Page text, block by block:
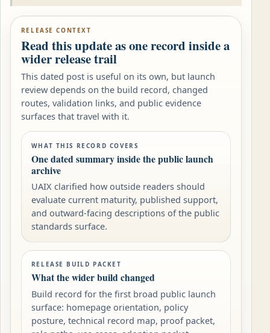
RELEASE CONTEXT
Read this update as one record inside a
wider release trail
This dated post is useful on its own, but launch
review depends on the build record, changed
routes, validation links, and public evidence
surfaces that travel with it.
WHAT THIS RECORD COVERS
One dated summary inside the public launch
archive
UAIX clarified how outside readers should
evaluate current maturity, published support,
and outward-facing descriptions of the public
standards surface.
RELEASE BUILD PACKET
What the wider build changed
Build record for the first broad public launch
surface: homepage orientation, policy
posture, technical record map, proof packet,